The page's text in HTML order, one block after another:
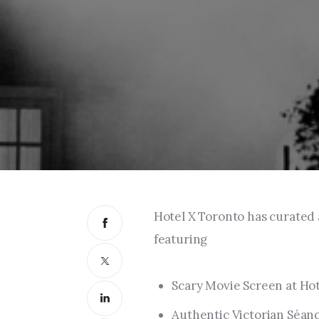
Hotel X Toronto has
featuring
Scary Movie Screen at
Authentic Victorian